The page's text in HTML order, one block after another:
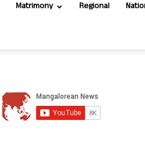
Matrimony Regional